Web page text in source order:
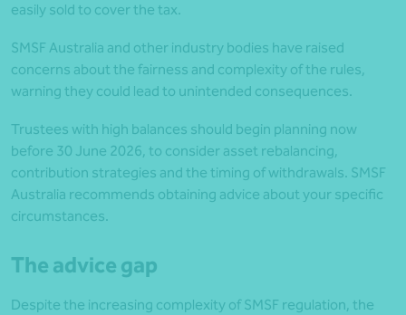
easily sold to cover the tax.
SMSF Australia and other industry bodies have raised
concerns about the fairness and complexity of the rules,
warning they could lead to unintended consequences.
Trustees with high balances should begin planning now
before 30 June 2026, to consider asset rebalancing,
contribution strategies and the timing of withdrawals. SMSF
Australia recommends obtaining advice about your specific
circumstances.
The advice gap
Despite the increasing complexity of SMSF regulation, the